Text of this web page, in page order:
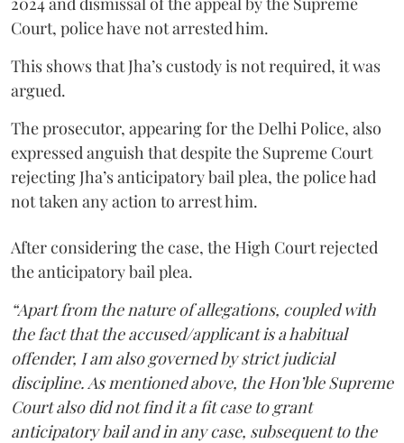
Court, police have not arrested him.
This shows that Jha’s custody is not required, it was
argued.
The prosecutor, appearing for the Delhi Police, also
expressed anguish that despite the Supreme Court
rejecting Jha’s anticipatory bail plea, the police had
not taken any action to arrest him.
After considering the case, the High Court rejected
the anticipatory bail plea.
“Apart from the nature of allegations, coupled with
the fact that the accused/applicant is a habitual
offender, I am also governed by strict judicial
discipline. As mentioned above, the Hon’ble Supreme
Court also did not find it a fit case to grant
anticipatory bail and in any case, subsequent to the